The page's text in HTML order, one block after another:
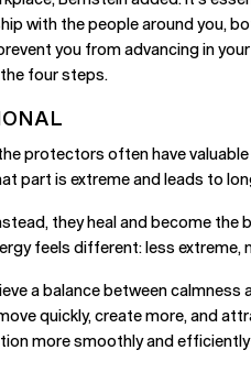
with the people around you,
you from advancing in
four steps.
protectors often have
part is extreme and leads to
they heal and become
feels different: less
a balance between calmness
quickly, create more, and
more smoothly and